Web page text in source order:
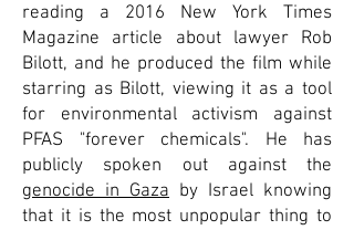
reading a 2016 New York Times
Magazine article about lawyer Rob
Bilott, and he produced the film while
starring as Bilott, viewing it as a tool
for environmental activism against
PFAS "forever chemicals". He has
publicly spoken out against the
genocide in Gaza by Israel knowing
that it is the most unpopular thing to